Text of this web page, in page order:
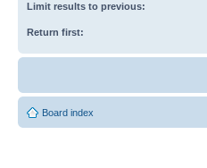
Limit results to previous:
Return first:
Board index